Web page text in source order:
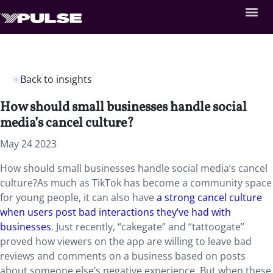
Back to insights
How should small businesses handle social
media’s cancel culture?
May 24 2023
How should small businesses handle social media’s cancel
culture?As much as TikTok has become a community space
for young people, it can also havea strong cancel culture
when users post bad interactions they’ve had with
businesses. Just recently, “cakegate” and “tattoogate”
proved how viewers on the app are willing to leave bad
reviews and comments on a business based on posts